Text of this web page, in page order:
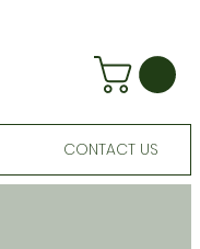
CONTACT US